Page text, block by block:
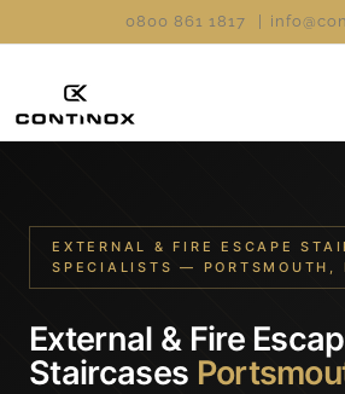
to
content
0800 861 1817
EXTERNAL & FIRE ESCAPE
SPECIALISTS — PORTSMOUTH,
External & Fire
Staircases